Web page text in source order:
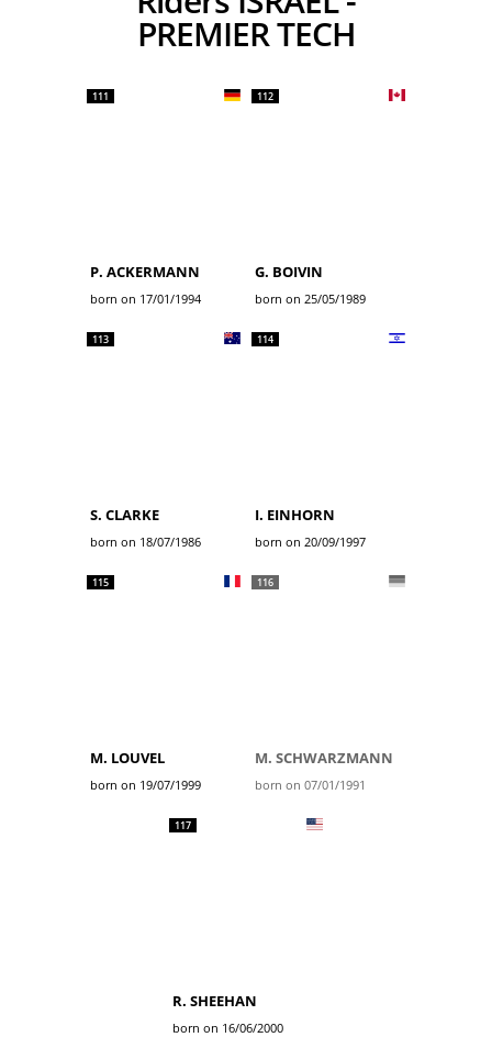
PREMIER TECH
111
P. ACKERMANN
born on 17/01/1994
112
G. BOIVIN
born on 25/05/1989
113
S. CLARKE
born on 18/07/1986
114
I. EINHORN
born on 20/09/1997
115
M. LOUVEL
born on 19/07/1999
116
M. SCHWARZMANN
born on 07/01/1991
117
R. SHEEHAN
born on 16/06/2000